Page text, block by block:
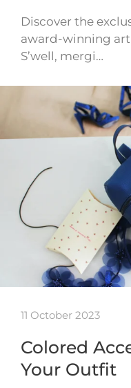
Discover the
award-winning
S’well, mergi…
11 October 2023
Colored
Your Outfit